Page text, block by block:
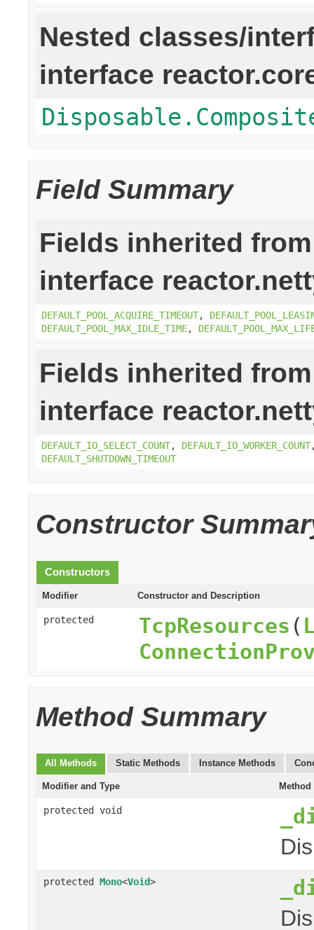
Nested classes/
interface
Field Summary
Fields inherited from
interface
DEFAULT_POOL_ACQUIRE_TIMEOUT,
DEFAULT_POOL_MAX_IDLE_TIME,
Fields inherited from
interface
DEFAULT_IO_SELECT_COUNT, DEFAULT_IO_WORKER_COUNT
DEFAULT_SHUTDOWN_TIMEOUT
Constructor
Constructors
Modifier Constructor and Description
protected TcpResources (
Method Summary
All Methods Static Methods Instance Methods
Modifier and Type Method
protected void
protected Mono<Void>